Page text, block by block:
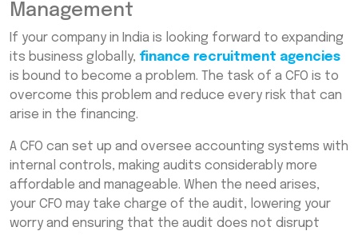
Management
If your company in India is looking forward to expanding
its business globally, finance recruitment agencies
is bound to become a problem. The task of a CFO is to
overcome this problem and reduce every risk that can
arise in the financing.
A CFO can set up and oversee accounting systems with
internal controls, making audits considerably more
affordable and manageable. When the need arises,
your CFO may take charge of the audit, lowering your
worry and ensuring that the audit does not disrupt